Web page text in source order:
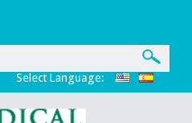
Select Language: